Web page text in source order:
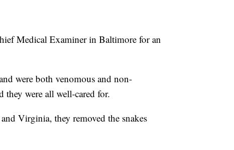
Medical Examiner in Baltimore for an
were both venomous and non-
were all well-cared for.
Virginia, they removed the snakes